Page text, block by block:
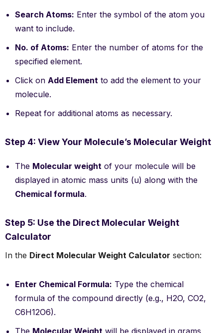
Search Atoms: Enter the symbol of the atom you
want to include.
No. of Atoms: Enter the number of atoms for the
specified element.
Click on Add Element to add the element to your
molecule.
Repeat for additional atoms as necessary.
Step 4: View Your Molecule’s Molecular Weight
The Molecular weight of your molecule will be
displayed in atomic mass units (u) along with the
Chemical formula.
Step 5: Use the Direct Molecular Weight
Calculator
In the Direct Molecular Weight Calculator section:
Enter Chemical Formula: Type the chemical
formula of the compound directly (e.g., H2O, CO2,
C6H12O6).
The Molecular Weight will be displayed in grams